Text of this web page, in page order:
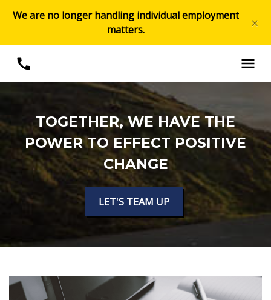
We are no longer handling individual employment
matters.
×
TOGETHER, WE HAVE THE
POWER TO EFFECT POSITIVE
CHANGE
LET'S TEAM UP